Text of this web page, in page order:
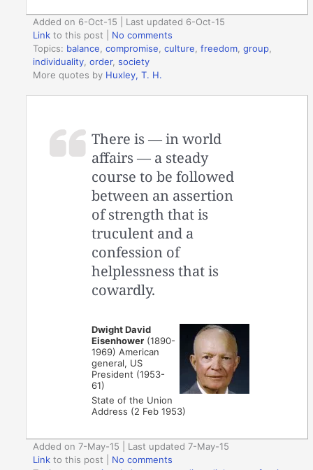
Added on 6-Oct-15 | Last updated 6-Oct-15
Link to this post
No comments
Topics: balance ,compromise ,culture ,freedom ,group
individuality ,order,society
More quotes by Huxley, T. H.
There is — in world
affairs — a steady
course to be followed
between an assertion
of strength that is
truculent and a
confession of
helplessness that is
cowardly.
Dwight David
Eisenhower (1890-
1969) American
general, US
President (1953-
61)
State of the Union
Address (2 Feb 1953)
Added on 7-May-15 | Last updated 7-May-15
Link to this post
No comments